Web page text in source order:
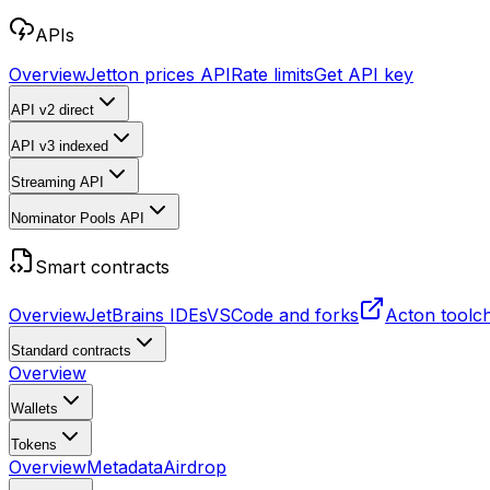
APIs
OverviewJetton prices APIRate limitsGet API key
API v2 direct
API v3 indexed
Streaming API
Nominator Pools API
Smart contracts
OverviewJetBrains IDEsVSCode and forks Acton
Standard contracts
Overview
Wallets
Tokens
OverviewMetadataAirdrop